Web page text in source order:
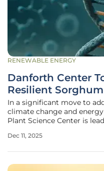
RENEWABLE ENERGY
Danforth Center
Resilient Sorghum
In a significant move to
climate change and
Plant Science Center is
highly promising
Dec 11, 2025